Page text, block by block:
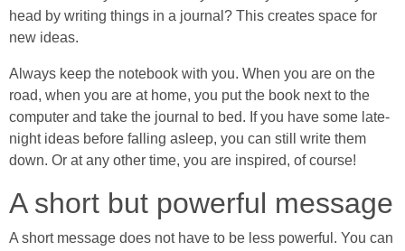
head by writing things in a journal? This creates space for
new ideas.
Always keep the notebook with you. When you are on the
road, when you are at home, you put the book next to the
computer and take the journal to bed. If you have some late-
night ideas before falling asleep, you can still write them
down. Or at any other time, you are inspired, of course!
A short but powerful message
A short message does not have to be less powerful. You can